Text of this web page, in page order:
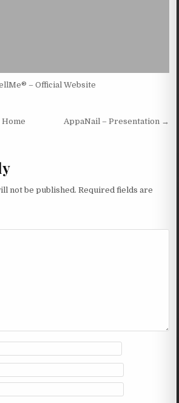
– Official Website
AppaNail – Presentation →
not be published. Required fields are